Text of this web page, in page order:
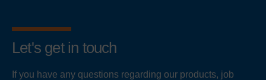
Let's get in touch
If you have any questions regarding our products, job